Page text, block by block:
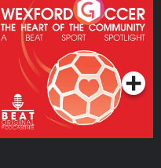
Wexford Soccer: The
Heart Of The
Community
Podcast Series